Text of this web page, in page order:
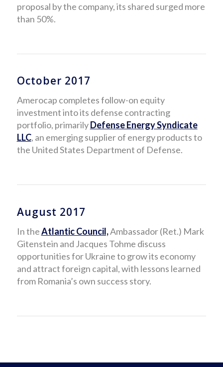
proposal by the company, its shared surged more
than 50%.
October 2017
Amerocap completes follow-on equity
investment into its defense contracting
portfolio, primarilyDefense Energy Syndicate
LLC, an emerging supplier of energy products to
the United States Department of Defense.
August 2017
In theAtlantic Council,Ambassador (Ret.) Mark
Gitenstein and Jacques Tohme discuss
opportunities for Ukraine to grow its economy
and attract foreign capital, with lessons learned
from Romania’s own success story.